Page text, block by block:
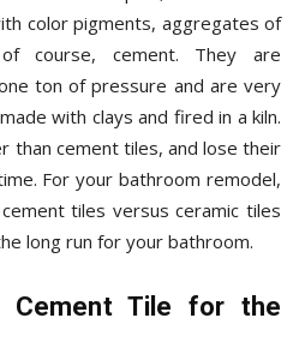
color pigments, aggregates of
course, cement. They are
ton of pressure and are very
with clays and fired in a kiln.
than cement tiles, and lose their
For your bathroom remodel,
tiles versus ceramic tiles
long run for your bathroom.
Cement Tile for the